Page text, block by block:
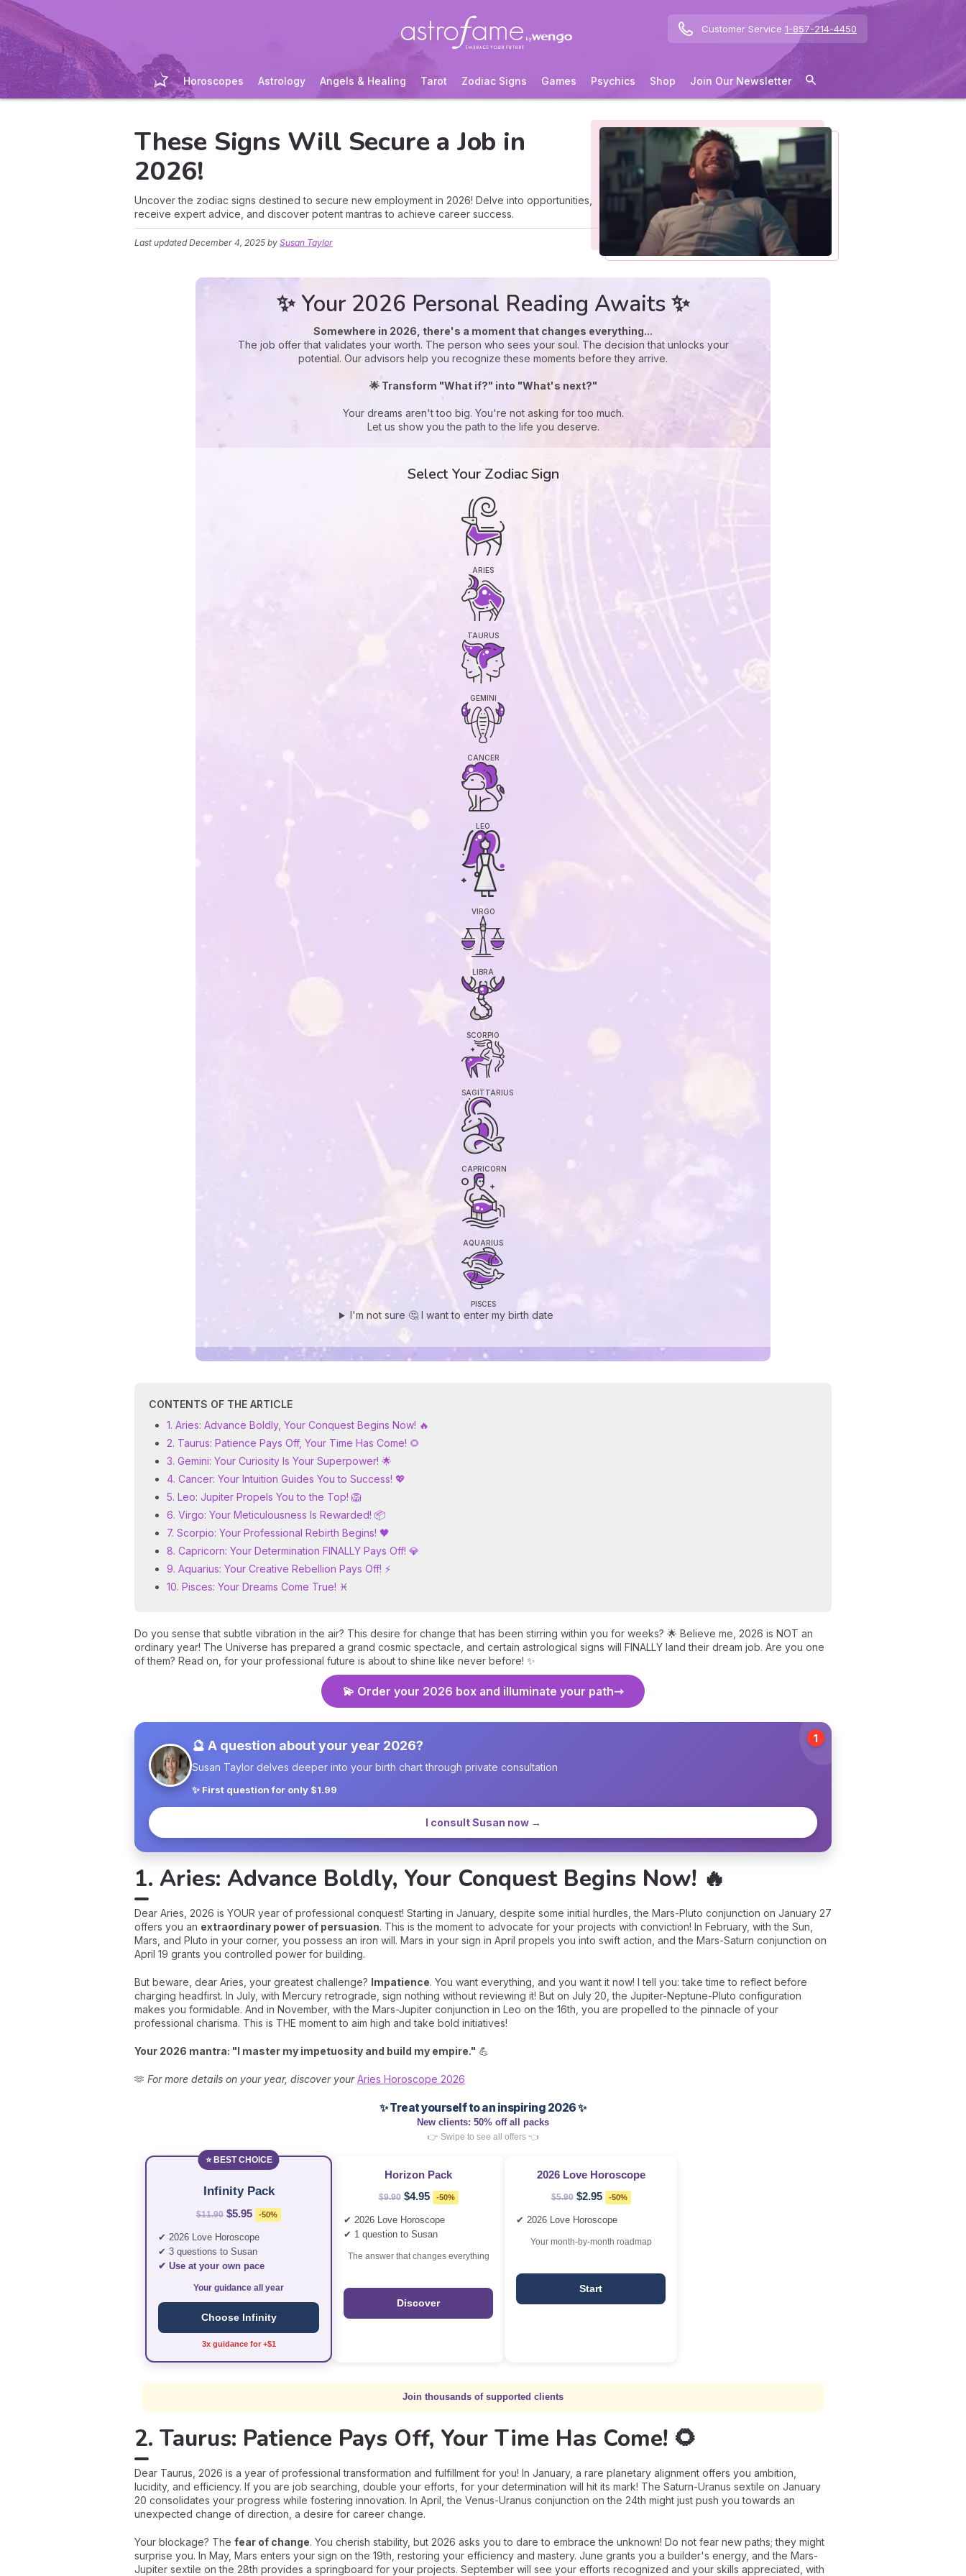
Customer Service 1-857-214-4450
Horoscopes Astrology Angels & Healing Tarot Zodiac Signs Games Psychics Shop Join Our Newsletter
These Signs Will Secure a Job in
2026!
Uncover the zodiac signs destined to secure new employment in 2026! Delve into opportunities,
receive expert advice, and discover potent mantras to achieve career success.
Last updatedDecember 4, 2025 by Susan Taylor
✨ Your 2026 Personal Reading Awaits ✨
Somewhere in 2026, there's a moment that changes everything...
The job offer that validates your worth. The person who sees your soul. The decision that unlocks your
potential. Our advisors help you recognize these moments before they arrive.
🌟 Transform "What if?" into "What's next?"
Your dreams aren't too big. You're not asking for too much.
Let us show you the path to the life you deserve.
Select Your Zodiac Sign
ARIES
TAURUS
GEMINI
CANCER
LEO
VIRGO
LIBRA
SCORPIO
SAGITTARIUS
CAPRICORN
AQUARIUS
PISCES
I'm not sure 🤔 I want to enter my birth date
CONTENTS OF THE ARTICLE
1. Aries: Advance Boldly, Your Conquest Begins Now! 🔥
2. Taurus: Patience Pays Off, Your Time Has Come! 🌻
3. Gemini: Your Curiosity Is Your Superpower! 🌟
4. Cancer: Your Intuition Guides You to Success! 💖
5. Leo: Jupiter Propels You to the Top! 🦁
6. Virgo: Your Meticulousness Is Rewarded! 📦
7. Scorpio: Your Professional Rebirth Begins! 🖤
8. Capricorn: Your Determination FINALLY Pays Off! 💎
9. Aquarius: Your Creative Rebellion Pays Off! ⚡
10. Pisces: Your Dreams Come True! ♓
Do you sense that subtle vibration in the air? This desire for change that has been stirring within you for weeks? 🌟 Believe me, 2026 is NOT an
ordinary year! The Universe has prepared a grand cosmic spectacle, and certain astrological signs will FINALLY land their dream job. Are you one
of them? Read on, for your professional future is about to shine like never before! ✨
💫 Order your 2026 box and illuminate your path
🔮 A question about your year 2026?
Susan Taylor delves deeper into your birth chart through private consultation
✨ First question for only $1.99
I consult Susan now →
1
1. Aries: Advance Boldly, Your Conquest Begins Now! 🔥
Dear Aries, 2026 is YOUR year of professional conquest! Starting in January, despite some initial hurdles, the Mars-Pluto conjunction on January 27
offers you an extraordinary power of persuasion. This is the moment to advocate for your projects with conviction! In February, with the Sun,
Mars, and Pluto in your corner, you possess an iron will. Mars in your sign in April propels you into swift action, and the Mars-Saturn conjunction on
April 19 grants you controlled power for building.
But beware, dear Aries, your greatest challenge? Impatience. You want everything, and you want it now! I tell you: take time to reflect before
charging headfirst. In July, with Mercury retrograde, sign nothing without reviewing it! But on July 20, the Jupiter-Neptune-Pluto configuration
makes you formidable. And in November, with the Mars-Jupiter conjunction in Leo on the 16th, you are propelled to the pinnacle of your
professional charisma. This is THE moment to aim high and take bold initiatives!
Your 2026 mantra: "I master my impetuosity and build my empire." 💪
🫶 For more details on your year, discover your Aries Horoscope 2026
✨ Treat yourself to an inspiring 2026 ✨
New clients: 50% off all packs
👉 Swipe to see all offers 👈
⭐ BEST CHOICE
Infinity Pack
$11.90 $5.95 -50%
✔ 2026 Love Horoscope
✔ 3 questions to Susan
✔ Use at your own pace
Your guidance all year
Choose Infinity
3x guidance for +$1
Horizon Pack
$9.90 $4.95 -50%
✔ 2026 Love Horoscope
✔ 1 question to Susan
The answer that changes everything
Discover
2026 Love Horoscope
$5.90 $2.95 -50%
✔ 2026 Love Horoscope
Your month‑by‑month roadmap
Start
Join thousands of supported clients
2. Taurus: Patience Pays Off, Your Time Has Come! 🌻
Dear Taurus, 2026 is a year of professional transformation and fulfillment for you! In January, a rare planetary alignment offers you ambition,
lucidity, and efficiency. If you are job searching, double your efforts, for your determination will hit its mark! The Saturn-Uranus sextile on January
20 consolidates your progress while fostering innovation. In April, the Venus-Uranus conjunction on the 24th might just push you towards an
unexpected change of direction, a desire for career change.
Your blockage? The fear of change. You cherish stability, but 2026 asks you to dare to embrace the unknown! Do not fear new paths; they might
surprise you. In May, Mars enters your sign on the 19th, restoring your efficiency and mastery. June grants you a builder's energy, and the Mars-
Jupiter sextile on the 28th provides a springboard for your projects. September will see your efforts recognized and your skills appreciated, with